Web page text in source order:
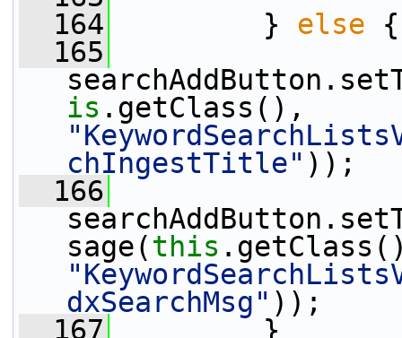
  164
} else {
  165
is
chIngestTitle" ));
  166
sage(this
dxSearchMsg" ));
  167
}